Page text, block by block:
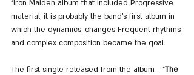
"Iron Maiden album that included Progressive
material, it is probably the band's first album in
which the dynamics, changes Frequent rhythms
and complex composition became the goal.
The first single released from the album - "The